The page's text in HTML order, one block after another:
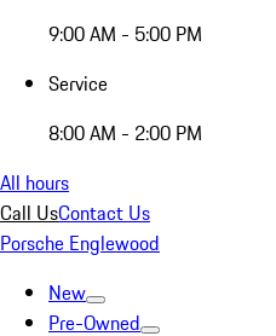
9:00 AM - 5:00 PM
Service
8:00 AM - 2:00 PM
All hours
Call UsContact Us
Porsche Englewood
New
Pre-Owned